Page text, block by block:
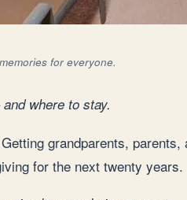
for everyone.
where to stay.
grandparents, parents,
for the next twenty years.